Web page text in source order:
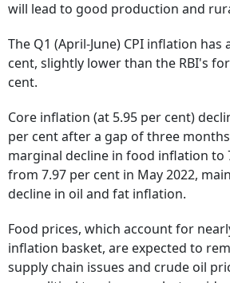
will lead to good production and
The Q1 (April-June) CPI inflation has
cent, slightly lower than the RBI's
cent.
Core inflation (at 5.95 per cent)
per cent after a gap of three
marginal decline in food inflation to
from 7.97 per cent in May 2022,
decline in oil and fat inflation.
Food prices, which account for
inflation basket, are expected to
supply chain issues and crude oil